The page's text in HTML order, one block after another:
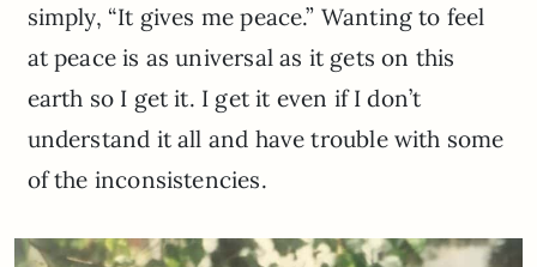
simply, “It gives me peace.” Wanting to feel
at peace is as universal as it gets on this
earth so I get it. I get it even if I don’t
understand it all and have trouble with some
of the inconsistencies.